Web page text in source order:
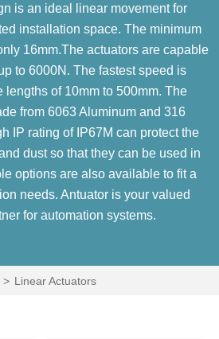
is an ideal linear movement for
installation space. The minimum
16mm.The actuators are capable
to 6000N. The fastest speed is
lengths of 10mm to 500mm. The
from 6063 Aluminum and 316
IP rating of IP67M can protect the
dust so that they can be used in
options are also available to fit a
needs. Antuator is your valued
for automation systems.
> Linear Actuators